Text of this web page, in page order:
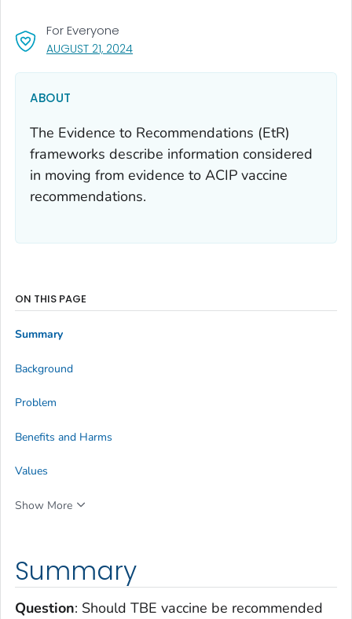
AUGUST 21, 2024, VISIT LINK FOR DETAILS.
For Everyone
ABOUT
The Evidence to Recommendations (EtR)
frameworks describe information considered
in moving from evidence to ACIP vaccine
recommendations.
Summary
Question: Should TBE vaccine be recommended
ON THIS PAGE
Summary
Background
Problem
Benefits and Harms
Values
Show More